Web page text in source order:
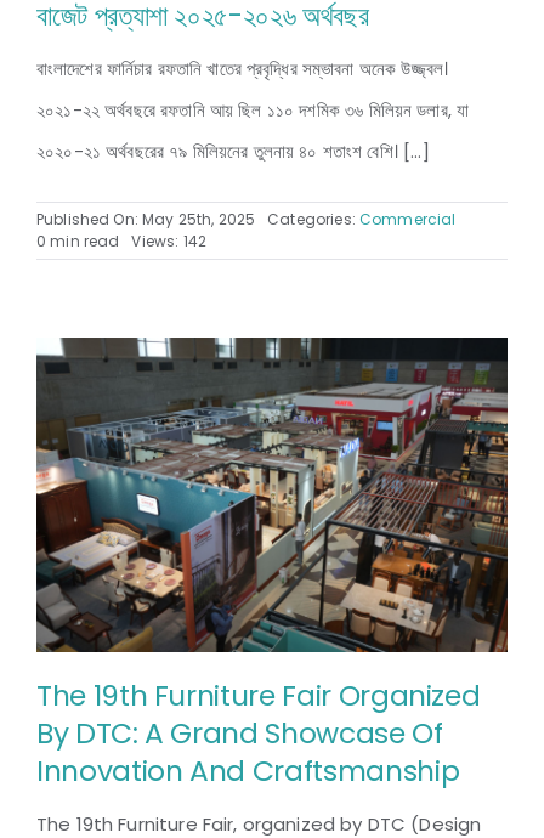
বাজেট প্রত্যাশা ২০২৫-২০২৬ অর্থবছর
বাংলাদেশের ফার্নিচার রফতানি খাতের প্রবৃদ্ধির সম্ভাবনা অনেক উজ্জ্বল।
২০২১-২২ অর্থবছরে রফতানি আয় ছিল ১১০ দশমিক ৩৬ মিলিয়ন ডলার, যা
২০২০-২১ অর্থবছরের ৭৯ মিলিয়নের তুলনায় ৪০ শতাংশ বেশি। [...]
Published On: May 25th, 2025 Categories: Commercial
0 min read
Views: 142
The 19th Furniture Fair Organized
By DTC: A Grand Showcase Of
Innovation And Craftsmanship
The 19th Furniture Fair, organized by DTC (Design